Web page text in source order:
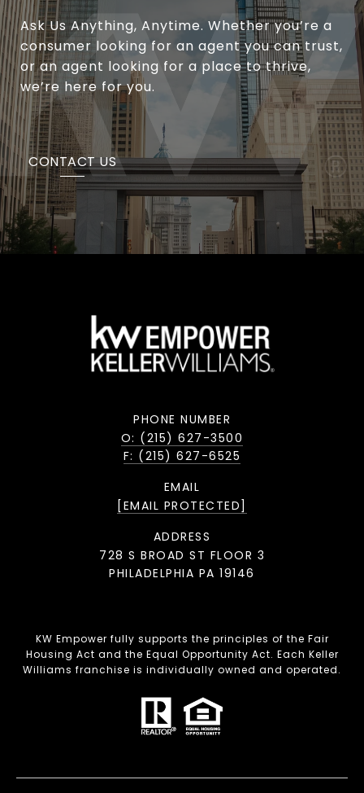
Ask Us Anything, Anytime. Whether you’re a
consumer looking for an agent you can trust,
or an agent looking for a place to thrive,
we’re here for you.
CONTACT US
PHONE NUMBER
O: (215) 627-3500
F: (215) 627-6525
EMAIL
[EMAIL PROTECTED]
ADDRESS
728 S BROAD ST FLOOR 3
PHILADELPHIA PA 19146
KW Empower fully supports the principles of the Fair
Housing Act and the Equal Opportunity Act. Each Keller
Williams franchise is individually owned and operated.